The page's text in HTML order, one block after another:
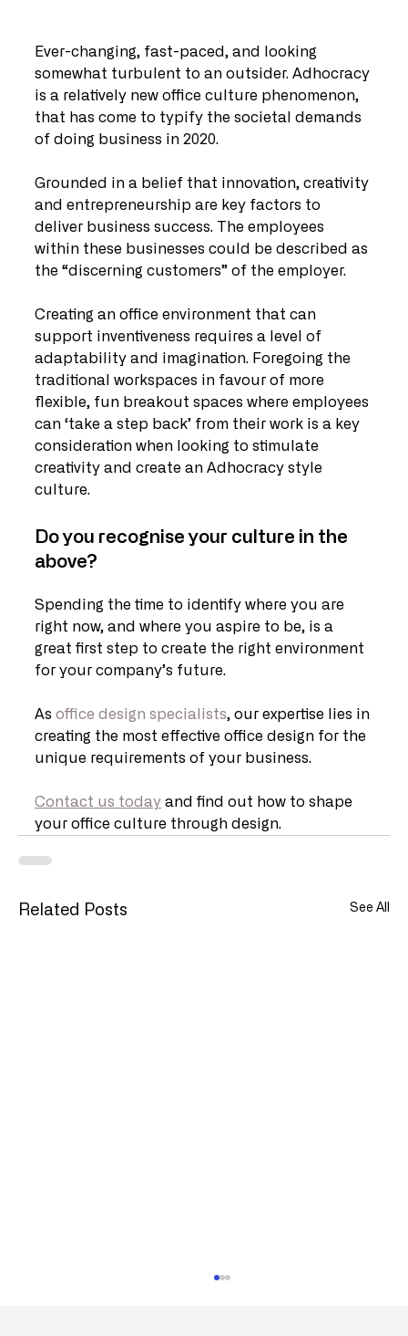
Ever-changing, fast-paced, and looking
somewhat turbulent to an outsider. Adhocracy
is a relatively new office culture phenomenon,
that has come to typify the societal demands
of doing business in 2020.
Grounded in a belief that innovation, creativity
and entrepreneurship are key factors to
deliver business success. The employees
within these businesses could be described as
the “discerning customers” of the employer.
Creating an office environment that can
support inventiveness requires a level of
adaptability and imagination. Foregoing the
traditional workspaces in favour of more
flexible, fun breakout spaces where employees
can ‘take a step back’ from their work is a key
consideration when looking to stimulate
creativity and create an Adhocracy style
culture.
Do you recognise your culture in the
above?
Spending the time to identify where you are
right now, and where you aspire to be, is a
great first step to create the right environment
for your company’s future.
As office design specialists, our expertise lies in
creating the most effective office design for the
unique requirements of your business.
Contact us today and find out how to shape
your office culture through design.
Related Posts See All